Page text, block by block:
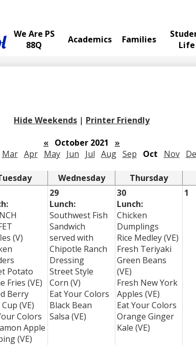
We Are PS
88Q
Academics Families
Life
Hide Weekends | Printer Friendly
« October 2021
»
Mar Apr May Jun Jul Aug Sep Oct Nov
Wednesday
Thursday
(V)
Potato
Fries (VE)
Berry
(VE)
Colors
Apple
(VE)
29
Lunch:
Southwest Fish
Sandwich
served with
Chipotle Ranch
Dressing
Street Style
Corn (V)
Eat Your Colors
Black Bean
Salsa (VE)
30
Lunch:
Chicken
Dumplings
Rice Medley (VE)
Fresh Teriyaki
Green Beans
(VE)
Fresh New York
Apples (VE)
Eat Your Colors
Orange Ginger
Kale (VE)
1